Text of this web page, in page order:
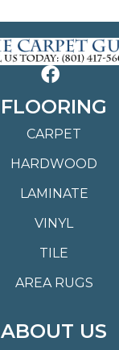
FLOORING
CARPET
HARDWOOD
LAMINATE
VINYL
TILE
AREA RUGS
ABOUT US